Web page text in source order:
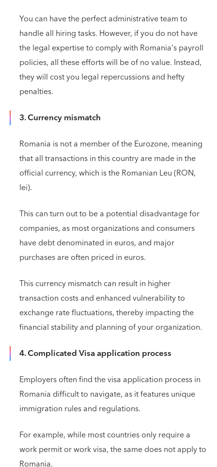
You can have the perfect administrative team to
handle all hiring tasks. However, if you do not have
the legal expertise to comply with Romania's payroll
policies, all these efforts will be of no value. Instead,
they will cost you legal repercussions and hefty
penalties.
3. Currency mismatch
Romania is not a member of the Eurozone, meaning
that all transactions in this country are made in the
official currency, which is the Romanian Leu (RON,
lei).
This can turn out to be a potential disadvantage for
companies, as most organizations and consumers
have debt denominated in euros, and major
purchases are often priced in euros.
This currency mismatch can result in higher
transaction costs and enhanced vulnerability to
exchange rate fluctuations, thereby impacting the
financial stability and planning of your organization.
4. Complicated Visa application process
Employers often find the visa application process in
Romania difficult to navigate, as it features unique
immigration rules and regulations.
For example, while most countries only require a
work permit or work visa, the same does not apply to
Romania.